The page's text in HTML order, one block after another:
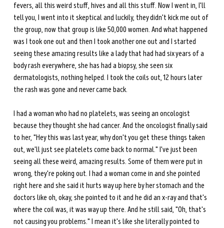
fevers, all this weird stuff, hives and all this stuff. Now I went in, I'll
tell you, I went into it skeptical and luckily, they didn't kick me out of
the group, now that group is like 50,000 women. And what happened
was I took one out and then I took another one out and I started
seeing these amazing results like a lady that had had six years of a
body rash everywhere, she has had a biopsy, she seen six
dermatologists, nothing helped. I took the coils out, 12 hours later
the rash was gone and never came back.
I had a woman who had no platelets, was seeing an oncologist
because they thought she had cancer. And the oncologist finally said
to her, "Hey this was last year, why don't you get these things taken
out, we'll just see platelets come back to normal." I've just been
seeing all these weird, amazing results. Some of them were put in
wrong, they're poking out. I had a woman come in and she pointed
right here and she said it hurts way up here by her stomach and the
doctors like oh, okay, she pointed to it and he did an x-ray and that's
where the coil was, it was way up there. And he still said, "Oh, that's
not causing you problems." I mean it's like she literally pointed to